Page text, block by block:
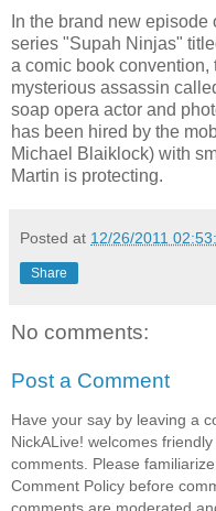
In the brand new
series "Supah Ninjas"
a comic book
mysterious assassin
soap opera actor and
has been hired by the
Michael Blaiklock) with
Martin is protecting.
Posted at 12/26/2011
Share
No comments:
Post a Comment
Have your say by leaving a
NickALive! welcomes
comments. Please
Comment Policy before